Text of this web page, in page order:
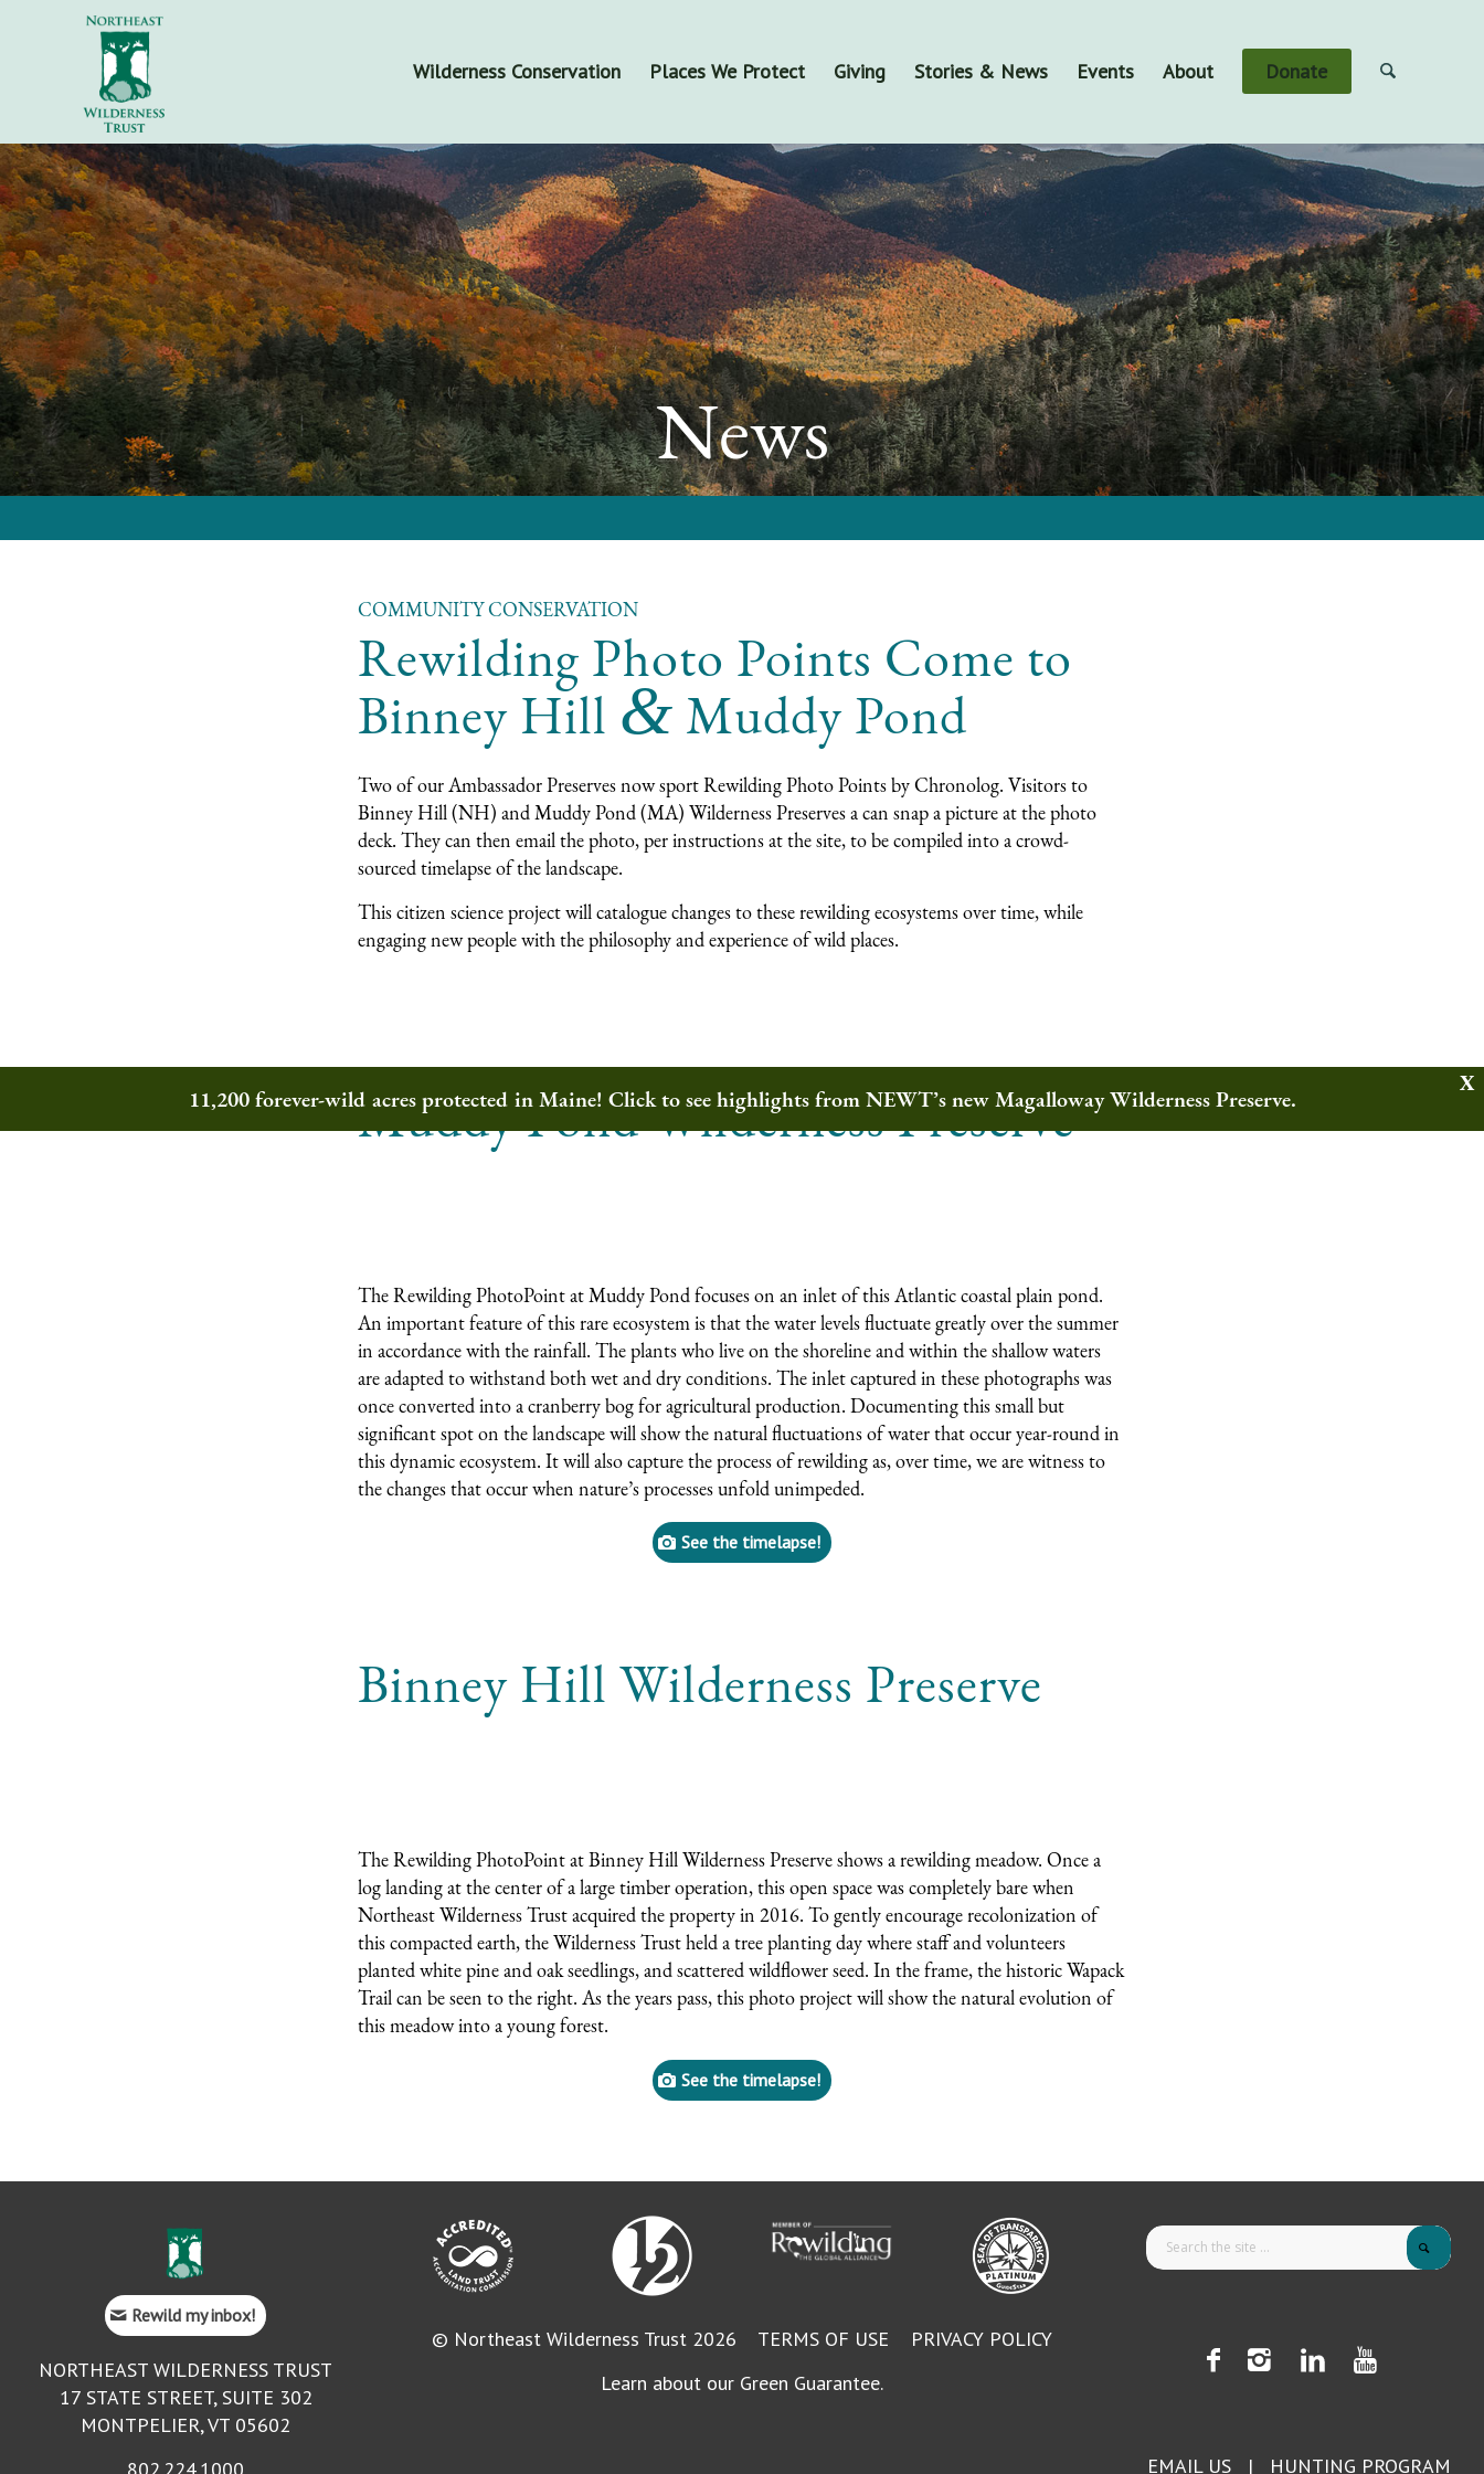
Wilderness Conservation Places We Protect Giving Stories & News Events About Donate
News
COMMUNITY CONSERVATION
Rewilding Photo Points Come to
Binney Hill & Muddy Pond
Two of our Ambassador Preserves now sport Rewilding Photo Points byChronolog. Visitors to
Binney Hill(NH) andMuddy Pond(MA) Wilderness Preserves a can snap a picture at the photo
deck. They can then email the photo, per instructions at the site, to be compiled into a crowd-
sourced timelapse of the landscape.
This citizen science project will catalogue changes to these rewilding ecosystems over time, while
engaging new people with the philosophy and experience of wild places.
Muddy Pond Wilderness Preserve
The Rewilding PhotoPoint at Muddy Pond focuses on an inlet of this Atlantic coastal plain pond.
An important feature of this rare ecosystem is that the water levels fluctuate greatly over the summer
in accordance with the rainfall. The plants who live on the shoreline and within the shallow waters
are adapted to withstand both wet and dry conditions. The inlet captured in these photographs was
once converted into a cranberry bog for agricultural production. Documenting this small but
significant spot on the landscape will show the natural fluctuations of water that occur year-round in
this dynamic ecosystem. It will also capture the process of rewilding as, over time, we are witness to
the changes that occur when nature’s processes unfold unimpeded.
See the timelapse!
Binney Hill Wilderness Preserve
The Rewilding PhotoPoint at Binney Hill Wilderness Preserve shows a rewilding meadow. Once a
log landing at the center of a large timber operation, this open space was completely bare when
Northeast Wilderness Trust acquired the property in 2016. To gently encourage recolonization of
this compacted earth, the Wilderness Trust held a tree planting day where staff and volunteers
planted white pine and oak seedlings, and scattered wildflower seed. In the frame, the historic Wapack
Trail can be seen to the right. As the years pass, this photo project will show the natural evolution of
this meadow into a young forest.
See the timelapse!
Rewild my inbox!
NORTHEAST WILDERNESS TRUST
17 STATE STREET, SUITE 302
MONTPELIER, VT 05602
© Northeast Wilderness Trust 2026 TERMS OF USE
PRIVACY POLICY
Learn about our Green Guarantee.
EMAIL US| HUNTING PROGRAM
11,200 forever-wild acres protected in Maine! Click to see highlights from NEWT’s new Magalloway Wilderness Preserve.